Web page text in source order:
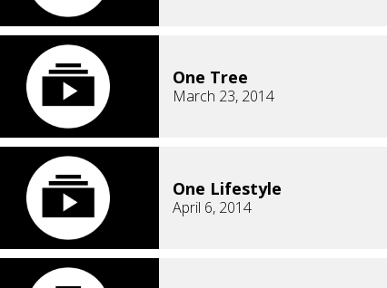
One Tree
March 23, 2014
One Lifestyle
April 6, 2014